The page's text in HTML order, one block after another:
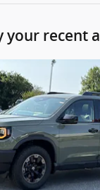
your recent